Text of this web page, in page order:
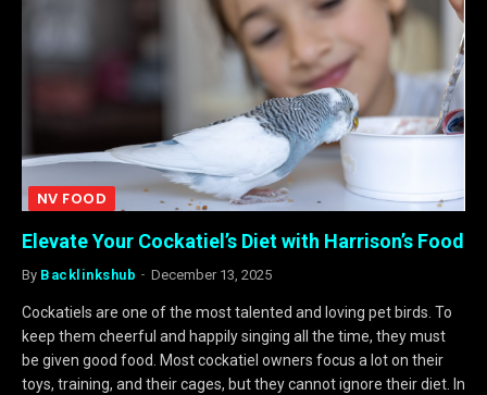
NV FOOD
Elevate Your Cockatiel’s Diet with Harrison’s Food
By Backlinkshub December 13, 2025
Cockatiels are one of the most talented and loving pet birds. To
keep them cheerful and happily singing all the time, they must
be given good food. Most cockatiel owners focus a lot on their
toys, training, and their cages, but they cannot ignore their diet. In